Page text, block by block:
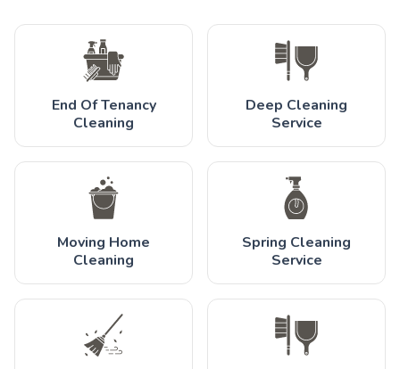
End Of Tenancy
Cleaning
Deep Cleaning
Service
Moving Home
Cleaning
Spring Cleaning
Service